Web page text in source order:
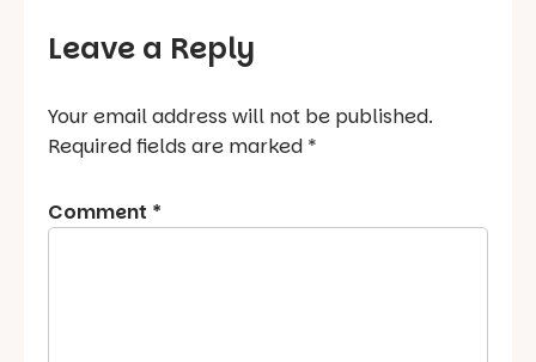
Leave a Reply
Your email address will not be published.
Required fields are marked *
Comment *